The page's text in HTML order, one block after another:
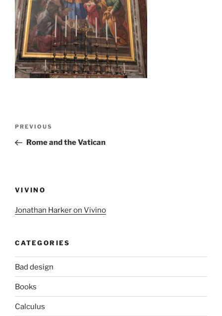
Previous
Post
PREVIOUS
Rome and the Vatican
VIVINO
Jonathan Harker on Vivino
CATEGORIES
Bad design
Books
Calculus